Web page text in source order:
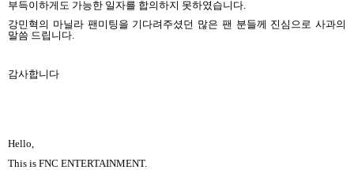
부득이하게도 가능한 일자를 합의하지 못하였습니다.
강민혁의 마닐라 팬미팅을 기다려주셨던 많은 팬 분들께 진심으로 사과의
말씀 드립니다
감사합니다
Hello,
This is FNC ENTERTAINMENT.